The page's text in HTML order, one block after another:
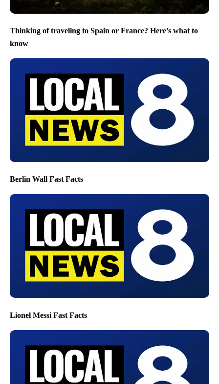
Thinking of traveling to Spain or France? Here’s what to
know
Berlin Wall Fast Facts
Lionel Messi Fast Facts